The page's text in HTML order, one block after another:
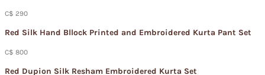
C$ 290
Red Silk Hand Bllock Printed and Embroidered Kurta Pant Set
C$ 800
Red Dupion Silk Resham Embroidered Kurta Set